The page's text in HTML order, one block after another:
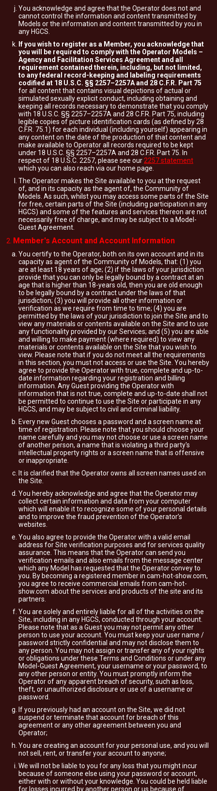
You acknowledge and agree that the Operator does not and
cannot control the information and content transmitted by
Models or the information and content transmitted by you in
any HGCS.
If you wish to register as a Member, you acknowledge that
you will be required to comply with the Operator Models –
Agency and Facilitation Services Agreement and all
requirement contained therein, including, but not limited,
to any federal record-keeping and labeling requirements
codified at 18 U.S.C. §§ 2257–2257A and 28 C.F.R. Part 75
for all content that contains visual depictions of actual or
simulated sexually explicit conduct, including obtaining and
keeping all records necessary to demonstrate that you comply
with 18 U.S.C. §§ 2257–2257A and 28 C.F.R. Part 75, including
legible copies of picture identification cards (as defined by 28
C.F.R. 75.1) for each individual (including yourself) appearing in
any content on the date of the production of that content and
make available to Operator all records required to be kept
under 18 U.S.C. §§ 2257–2257A and 28 C.F.R. Part 75. In
respect of 18 U.S.C. 2257, please see our 2257 statement
which you can also reach via our home page.
The Operator makes the Site available to you at the request
of, and in its capacity as the agent of, the Community of
Models. As such, whilst you may access some parts of the Site
for free, certain parts of the Site (including participation in any
HGCS) and some of the features and services thereon are not
necessarily free of charge, and may be subject to a Model-
Guest Agreement.
Member's Account and Account Information
You certify to the Operator, both on its own account and in its
capacity as agent of the Community of Models, that: (1) you
are at least 18 years of age; (2) if the laws of your jurisdiction
provide that you can only be legally bound by a contract at an
age that is higher than 18-years old, then you are old enough
to be legally bound by a contract under the laws of that
jurisdiction; (3) you will provide all other information or
verification as we require from time to time; (4) you are
permitted by the laws of your jurisdiction to join the Site and to
view any materials or contents available on the Site and to use
any functionality provided by our Services; and (5) you are able
and willing to make payment (where required) to view any
materials or contents available on the Site that you wish to
view. Please note that if you do not meet all the requirements
in this section, you must not access or use the Site. You hereby
agree to provide the Operator with true, complete and up-to-
date information regarding your registration and billing
information. Any Guest providing the Operator with
information that is not true, complete and up-to-date shall not
be permitted to continue to use the Site or participate in any
HGCS, and may be subject to civil and criminal liability.
Every new Guest chooses a password and a screen name at
time of registration. Please note that you should choose your
name carefully and you may not choose or use a screen name
of another person, a name that is violating a third party's
intellectual property rights or a screen name that is offensive
or inappropriate.
It is clarified that the Operator owns all screen names used on
the Site.
You hereby acknowledge and agree that the Operator may
collect certain information and data from your computer
which will enable it to recognize some of your personal details
and to improve the fraud prevention of the Operator’s
websites.
You also agree to provide the Operator with a valid email
address for Site verification purposes and for services quality
assurance. This means that the Operator can send you
verification emails and also emails from the message center
which any Model has requested that the Operator convey to
you. By becoming a registered member in cam-hot-show.com,
you agree to receive commercial emails from cam-hot-
show.com about the services and products of the site and its
partners.
You are solely and entirely liable for all of the activities on the
Site, including in any HGCS, conducted through your account.
Please note that as a Guest you may not permit any other
person to use your account. You must keep your user name /
password strictly confidential and may not disclose them to
any person. You may not assign or transfer any of your rights
or obligations under these Terms and Conditions or under any
Model-Guest Agreement, your username or your password, to
any other person or entity. You must promptly inform the
Operator of any apparent breach of security, such as loss,
theft, or unauthorized disclosure or use of a username or
password.
If you previously had an account on the Site, we did not
suspend or terminate that account for breach of this
agreement or any other agreement between you and
Operator;
You are creating an account for your personal use, and you will
not sell, rent, or transfer your account to anyone;
We will not be liable to you for any loss that you might incur
because of someone else using your password or account,
either with or without your knowledge. You could be held liable
for losses incurred by another person or us because of